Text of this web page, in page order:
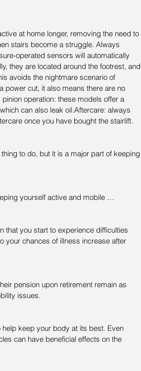
at home longer, removing the need to
stairs become a struggle. Always
operated sensors will automatically
they are located around the footrest, and
avoids the nightmare scenario of
power cut, it also means there are no
operation: these models offer a
can also leak oil.Aftercare: always
once you have bought the stairlift.
to do, but it is a major part of keeping
yourself active and mobile …
that you start to experience difficulties
your chances of illness increase after
pension upon retirement remain as
issues.
keep your body at its best. Even
can have beneficial effects on the